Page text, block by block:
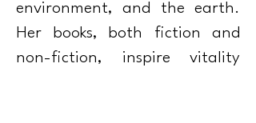
environment, and the earth.
Her books, both fiction and
non-fiction, inspire vitality